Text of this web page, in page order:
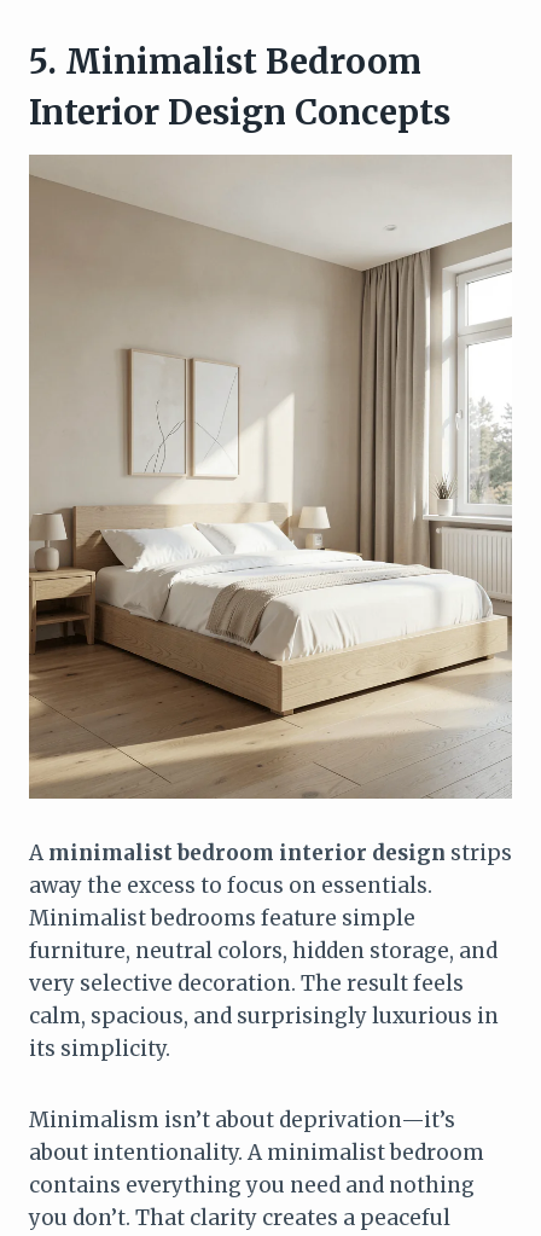
5. Minimalist Bedroom
Interior Design Concepts
A minimalist bedroom interior design strips
away the excess to focus on essentials.
Minimalist bedrooms feature simple
furniture, neutral colors, hidden storage, and
very selective decoration. The result feels
calm, spacious, and surprisingly luxurious in
its simplicity.
Minimalism isn’t about deprivation—it’s
about intentionality. A minimalist bedroom
contains everything you need and nothing
you don’t. That clarity creates a peaceful